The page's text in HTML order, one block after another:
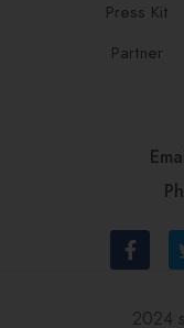
Press Kit
Partner
2024